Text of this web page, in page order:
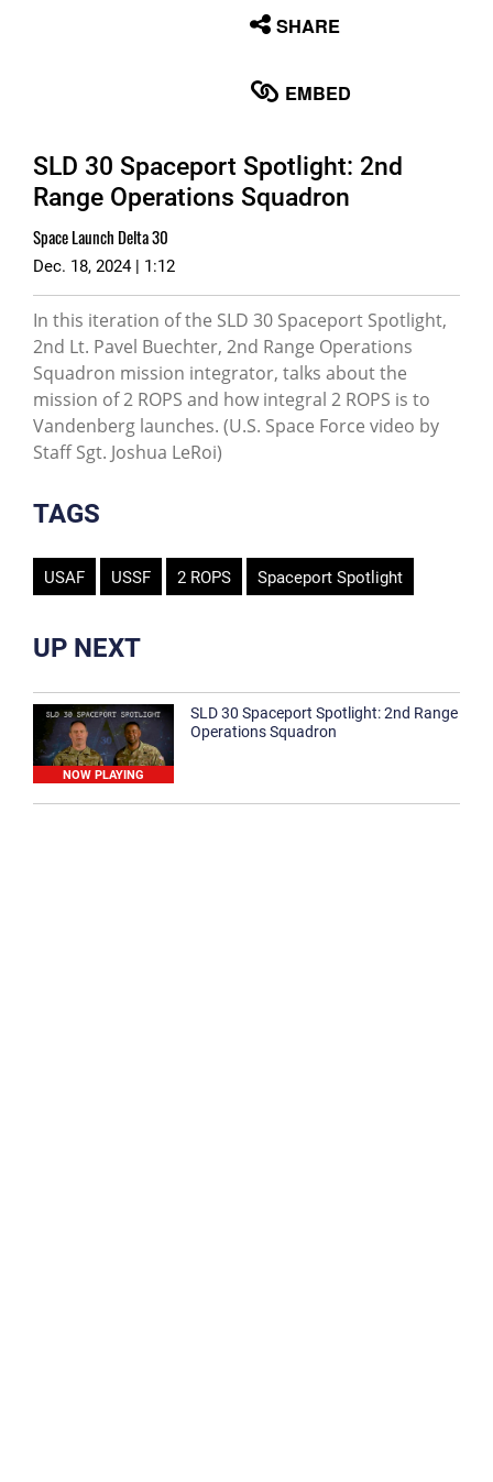
SHARE
EMBED
SLD 30 Spaceport Spotlight: 2nd
Range Operations Squadron
Space Launch Delta 30
Dec. 18, 2024 | 1:12
In this iteration of the SLD 30 Spaceport Spotlight,
2nd Lt. Pavel Buechter, 2nd Range Operations
Squadron mission integrator, talks about the
mission of 2 ROPS and how integral 2 ROPS is to
Vandenberg launches. (U.S. Space Force video by
Staff Sgt. Joshua LeRoi)
TAGS
USAF USSF 2 ROPS Spaceport Spotlight
UP NEXT
NOW PLAYING
SLD 30 Spaceport Spotlight: 2nd Range
Operations Squadron